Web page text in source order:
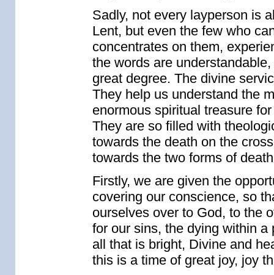
Sadly, not every layperson is
Lent, but even the few who
concentrates on them,
the words are
great degree. The divine
They help us understand the
enormous spiritual treasure
They are so filled with
towards the death on the
towards the two forms of
Firstly, we are given the
covering our conscience, so
ourselves over to God, to the
for our sins, the dying within
all that is bright, Divine and
this is a time of great joy, joy